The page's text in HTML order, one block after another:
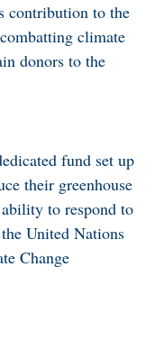
contribution to the
climate
donors to the
fund set up
their greenhouse
to respond to
United Nations
Change